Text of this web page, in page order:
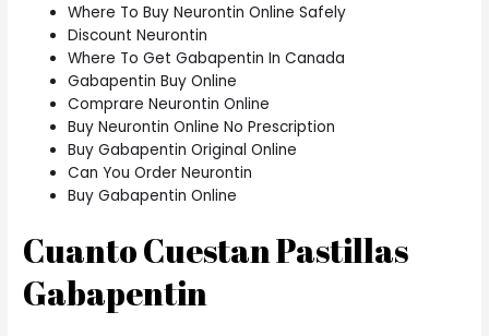
Where To Buy Neurontin Online Safely
Discount Neurontin
Where To Get Gabapentin In Canada
Gabapentin Buy Online
Comprare Neurontin Online
Buy Neurontin Online No Prescription
Buy Gabapentin Original Online
Can You Order Neurontin
Buy Gabapentin Online
Cuanto Cuestan Pastillas
Gabapentin